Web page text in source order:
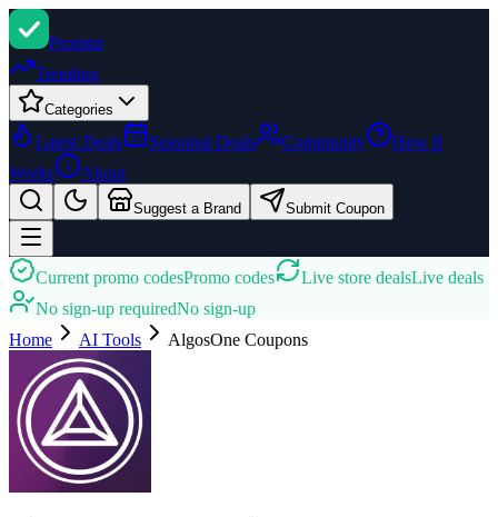
Promizi
Trending
Categories
Latest Deals Seasonal Deals Community
How It
Works
About
Suggest a Brand Submit Coupon
Current promo codesPromo codes Live store dealsLive deals
No sign-up requiredNo sign-up
Home
AI Tools AlgosOne Coupons